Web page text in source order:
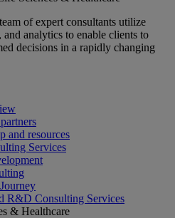
of expert consultants utilize
and analytics to enable clients to
decisions in a rapidly changing
and resources
Services
R&D Consulting Services
& Healthcare